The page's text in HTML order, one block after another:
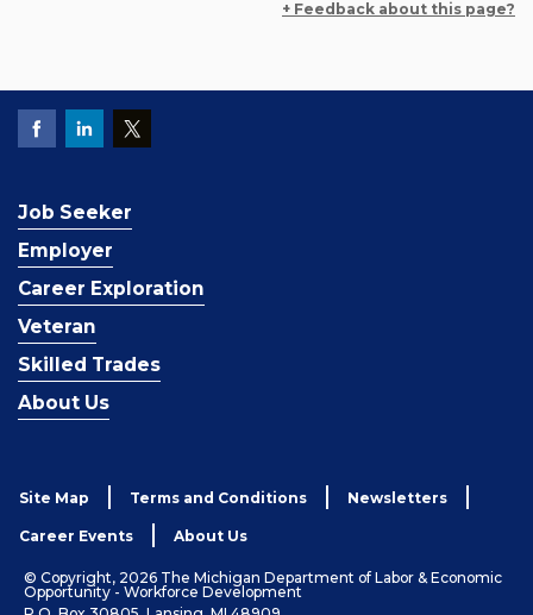
+ Feedback about this page?
Job Seeker
Employer
Career Exploration
Veteran
Skilled Trades
About Us
Site Map Terms and Conditions Newsletters
Career Events About Us
© Copyright, 2026 The Michigan Department of Labor & Economic
Opportunity - Workforce Development